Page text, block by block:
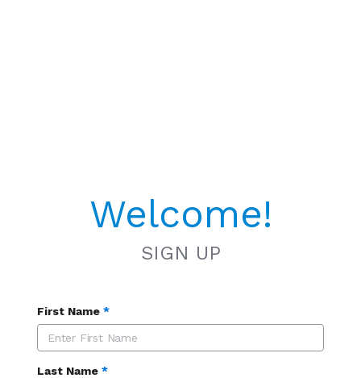
Welcome!
SIGN UP
First Name *
Last Name *